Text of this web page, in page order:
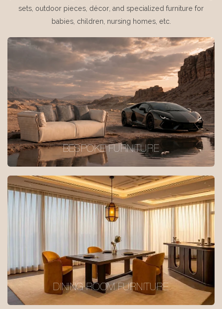
sets, outdoor pieces, décor, and specialized furniture for
babies, children, nursing homes, etc.
BESPOKE FURNITURE
DINING ROOM FURNITURE